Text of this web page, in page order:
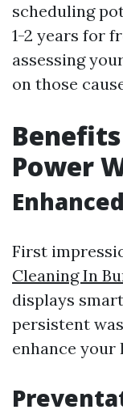
scheduling
1-2 years for
assessing
on those
Power
First
Cleaning In
displays
persistent
enhance your